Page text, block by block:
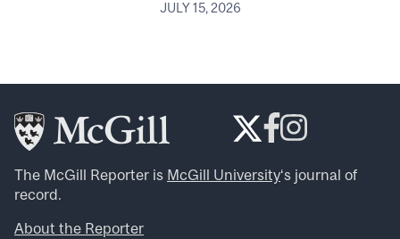
JULY 15, 2026
The McGill Reporter is McGill University‘s journal of
record.
About the Reporter